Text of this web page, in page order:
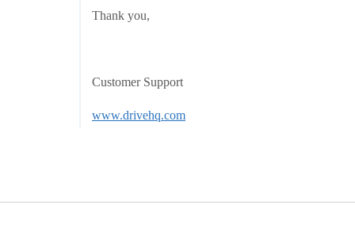
Thank you,
Customer Support
www.drivehq.com